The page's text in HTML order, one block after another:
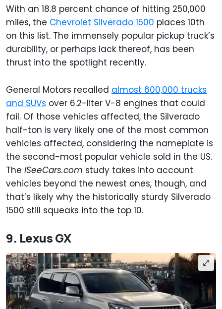
With an 18.8 percent chance of hitting 250,000
miles, the Chevrolet Silverado 1500 places 10th
on this list. The immensely popular pickup truck’s
durability, or perhaps lack thereof, has been
thrust into the spotlight recently.
General Motors recalled almost 600,000 trucks
and SUVs over 6.2-liter V-8 engines that could
fail. Of those vehicles affected, the Silverado
half-ton is very likely one of the most common
vehicles affected, considering the nameplate is
the second-most popular vehicle sold in the US.
The iSeeCars.com study takes into account
vehicles beyond the newest ones, though, and
that’s likely why the historically sturdy Silverado
1500 still squeaks into the top 10.
9. Lexus GX